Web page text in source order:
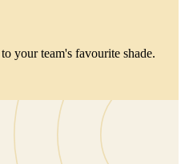
your team's favourite shade.